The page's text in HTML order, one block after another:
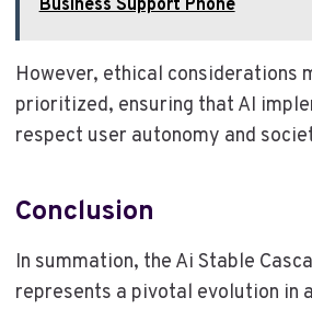
Business Support Phone
However, ethical considerations
prioritized, ensuring that AI
respect user autonomy and
Conclusion
In summation, the Ai Stable
represents a pivotal evolution in